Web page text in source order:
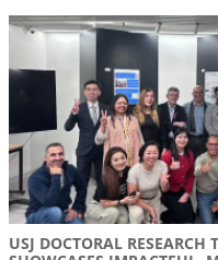
USJ DOCTORAL